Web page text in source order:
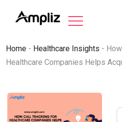
Home - Healthcare Insights -
Healthcare Companies Helps